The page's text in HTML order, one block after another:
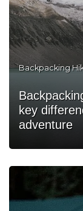
Backpacking
key
adventure